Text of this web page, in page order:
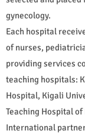
gynecology.
Each hospital
of nurses,
providing services
teaching hospitals:
Hospital, Kigali
Teaching Hospital of
International